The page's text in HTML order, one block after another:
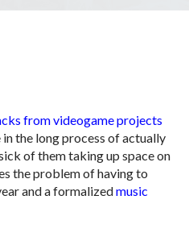
from videogame projects
the long process of actually
of them taking up space on
the problem of having to
and a formalizedmusic